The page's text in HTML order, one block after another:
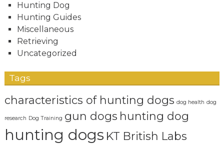
Hunting Dog
Hunting Guides
Miscellaneous
Retrieving
Uncategorized
Tags
characteristics of hunting dogs dog health dog
research Dog Training gun dogs hunting dog
hunting dogs KT British Labs